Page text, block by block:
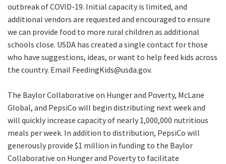
outbreak of COVID-19. Initial capacity is limited, and
additional vendors are requested and encouraged to ensure
we can provide food to more rural children as additional
schools close. USDA has created a single contact for those
who have suggestions, ideas, or want to help feed kids across
the country. Email FeedingKids@usda.gov.
The Baylor Collaborative on Hunger and Poverty, McLane
Global, and PepsiCo will begin distributing next week and
will quickly increase capacity of nearly 1,000,000 nutritious
meals per week. In addition to distribution, PepsiCo will
generously provide $1 million in funding to the Baylor
Collaborative on Hunger and Poverty to facilitate